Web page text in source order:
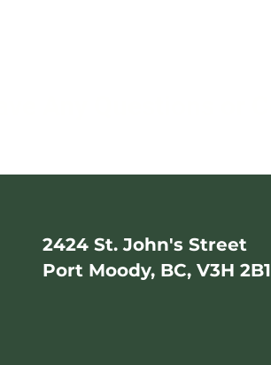
2424 St. John's Street
Port Moody, BC, V3H 2B1